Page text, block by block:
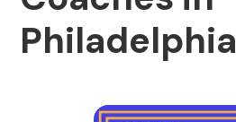
Philadelphia